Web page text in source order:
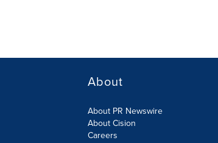
About
About PR Newswire
About Cision
Careers